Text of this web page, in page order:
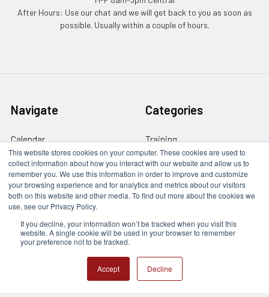
This website stores cookies on your computer. These cookies are used to
collect information about how you interact with our website and allow us to
remember you. We use this information in order to improve and customize
your browsing experience and for analytics and metrics about our visitors
both on this website and other media. To find out more about the cookies we
use, see our Privacy Policy.
If you decline, your information won’t be tracked when you visit this
website. A single cookie will be used in your browser to remember
your preference not to be tracked.
Accept Decline
After Hours: Use our chat and we will get back to you as soon as
possible. Usually within a couple of hours.
Navigate
Calendar
Contact Us
Online Course Login
Privacy Policy
Newsletter
Sitemap
Categories
Training
Train The Trainer
Company Services